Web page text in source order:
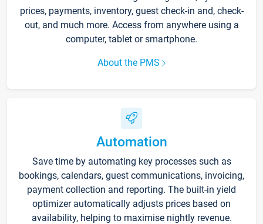
prices, payments, inventory, guest check-in and, check-
out, and much more. Access from anywhere using a
computer, tablet or smartphone.
About the PMS
Automation
Save time by automating key processes such as
bookings, calendars, guest communications, invoicing,
payment collection and reporting. The built-in yield
optimizer automatically adjusts prices based on
availability, helping to maximise nightly revenue.